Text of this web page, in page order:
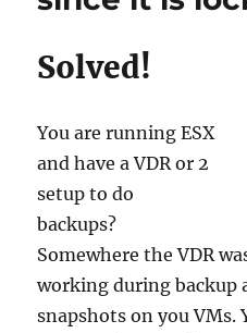
Solved!
You are running ESX
and have a VDR or 2
setup to do
backups?
Somewhere the VDR
working during backup
snapshots on you VMs.